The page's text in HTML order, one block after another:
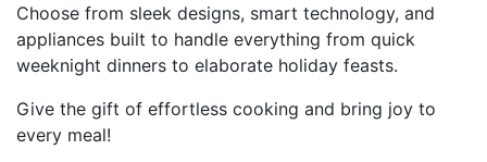
Choose from sleek designs, smart technology, and
appliances built to handle everything from quick
weeknight dinners to elaborate holiday feasts.
Give the gift of effortless cooking and bring joy to
every meal!